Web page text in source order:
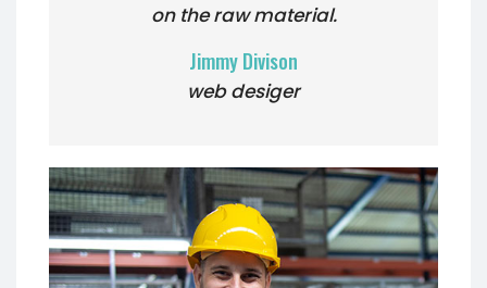
on the raw material.
Jimmy Divison
web desiger